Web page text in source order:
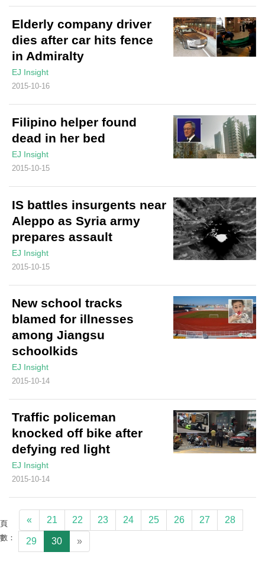
Elderly company driver
dies after car hits fence
in Admiralty
EJ Insight
2015-10-16
Filipino helper found
dead in her bed
EJ Insight
2015-10-15
IS battles insurgents near
Aleppo as Syria army
prepares assault
EJ Insight
2015-10-15
New school tracks
blamed for illnesses
among Jiangsu
schoolkids
EJ Insight
2015-10-14
Traffic policeman
knocked off bike after
defying red light
EJ Insight
2015-10-14
頁
數：
« 21 22 23 24 25 26 27 28
29 30 »